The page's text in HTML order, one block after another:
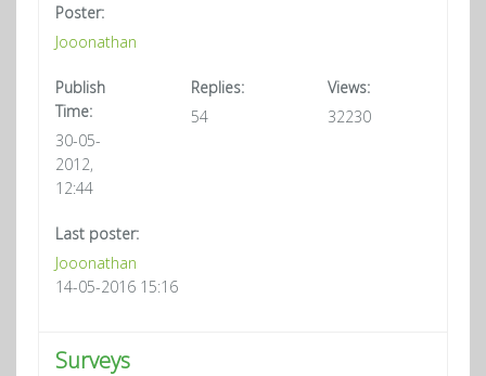
Poster:
Jooonathan
Publish
Time:
30-05-
2012,
12:44
Replies:
54
Views:
32230
Last poster:
Jooonathan
14-05-2016 15:16
Surveys